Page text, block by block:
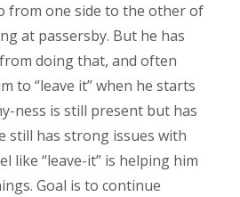
from one side to the other of
at passersby. But he has
doing that, and often
to “leave it” when he starts
ness is still present but has
still has strong issues with
like “leave-it” is helping him
Goal is to continue